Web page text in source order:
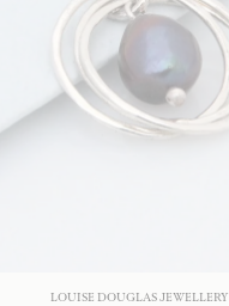
LOUISE DOUGLAS JEWELLERY